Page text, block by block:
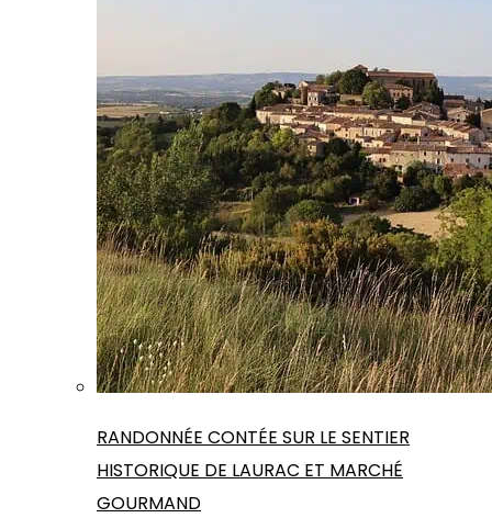
RANDONNÉE CONTÉE SUR LE SENTIER
HISTORIQUE DE LAURAC ET MARCHÉ
GOURMAND